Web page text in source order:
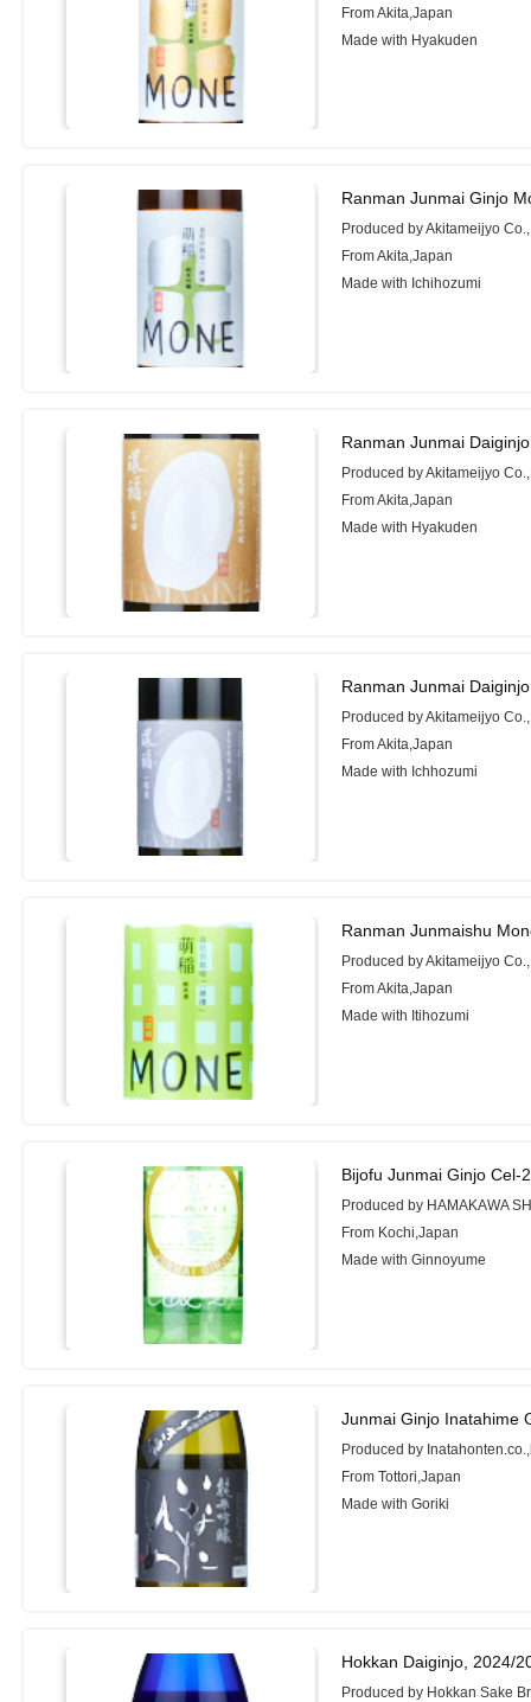
From Akita,Japan
Made with Hyakuden
Ranman Junmai Ginjo
Produced by Akitameijyo
From Akita,Japan
Made with Ichihozumi
Ranman Junmai
Produced by Akitameijyo
From Akita,Japan
Made with Hyakuden
Ranman Junmai
Produced by Akitameijyo
From Akita,Japan
Made with Ichhozumi
Ranman Junmaishu
Produced by Akitameijyo
From Akita,Japan
Made with Itihozumi
Bijofu Junmai Ginjo Cel-
Produced by HAMAKAWA
From Kochi,Japan
Made with Ginnoyume
Junmai Ginjo Inatahime
Produced by
From Tottori,Japan
Made with Goriki
Hokkan Daiginjo, 2024/
Produced by Hokkan Sake